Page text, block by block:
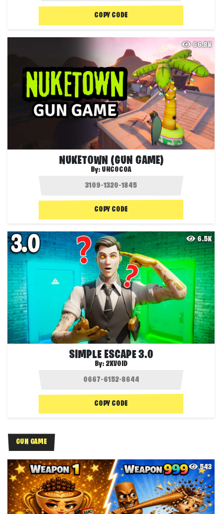
COPY CODE
66.8K
NUKETOWN (GUN GAME)
By: UHCOCOA
COPY CODE
6.5K
SIMPLE ESCAPE 3.0
By: 2XVOID
COPY CODE
GUN GAME
543